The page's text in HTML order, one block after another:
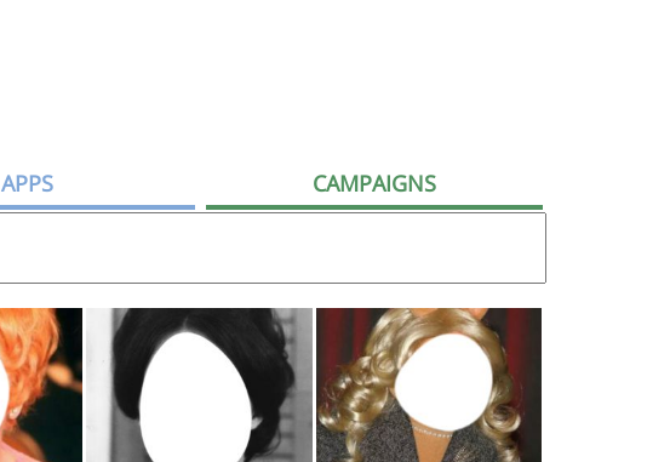
APPS CAMPAIGNS